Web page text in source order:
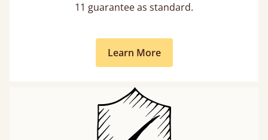
11 guarantee as standard.
Learn More